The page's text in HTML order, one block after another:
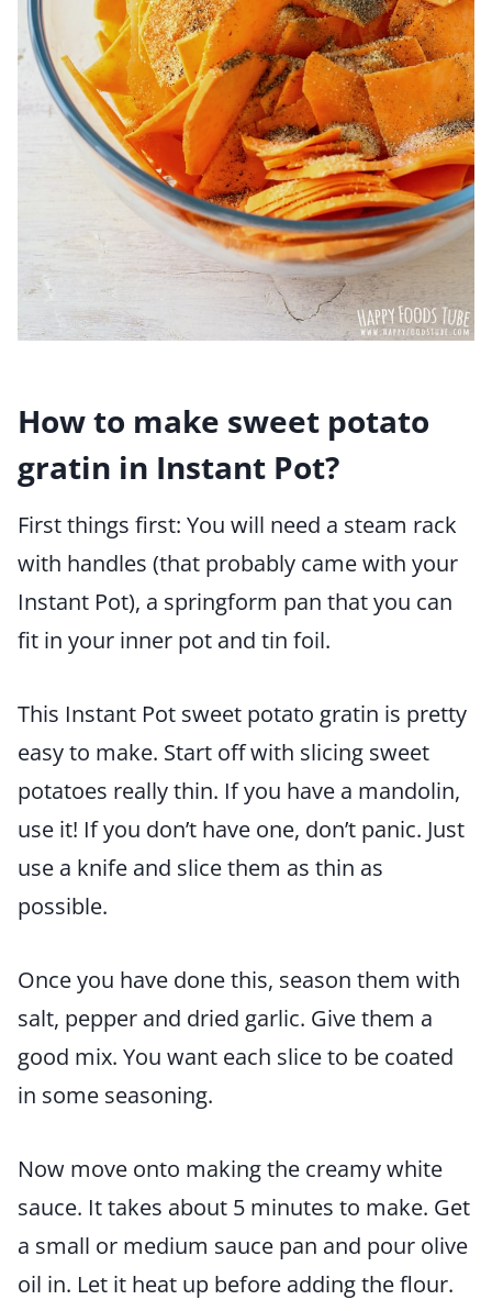
How to make sweet potato
gratin in Instant Pot?
First things first: You will need a steam rack
with handles (that probably came with your
Instant Pot), a springform pan that you can
fit in your inner pot and tin foil.
This Instant Pot sweet potato gratin is pretty
easy to make. Start off with slicing sweet
potatoes really thin. If you have a mandolin,
use it! If you don’t have one, don’t panic. Just
use a knife and slice them as thin as
possible.
Once you have done this, season them with
salt, pepper and dried garlic. Give them a
good mix. You want each slice to be coated
in some seasoning.
Now move onto making the creamy white
sauce. It takes about 5 minutes to make. Get
a small or medium sauce pan and pour olive
oil in. Let it heat up before adding the flour.